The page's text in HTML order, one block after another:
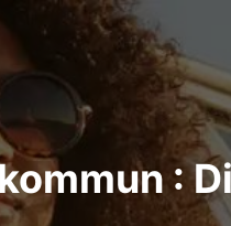
: